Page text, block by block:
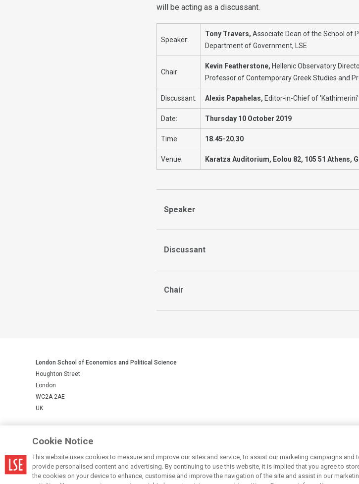
will be acting as a discussant.
Speaker:
Tony Travers, Associate Dean of the School of
Department of Government, LSE
Chair:
Kevin Featherstone, Hellenic Observatory
Professor of Contemporary Greek Studies and
Discussant: Alexis Papahelas, Editor-in-Chief of 'Kathimerini'
Date: Thursday 10 October 2019
Time: 18.45-20.30
Venue: Karatza Auditorium, Eolou 82, 105 51 Athens,
Speaker
Discussant
Chair
London School of Economics and Political Science
Houghton Street
London
WC2A 2AE
UK
© LSE 2026
Cookie Notice
This website uses cookies to measure and improve our sites and service, to assist our marketing campaigns and
provide personalised content and advertising. By continuing to use this website, it is implied that you agree to
the cookies on your device to enhance, customise and improve the navigation of the site and assist in our